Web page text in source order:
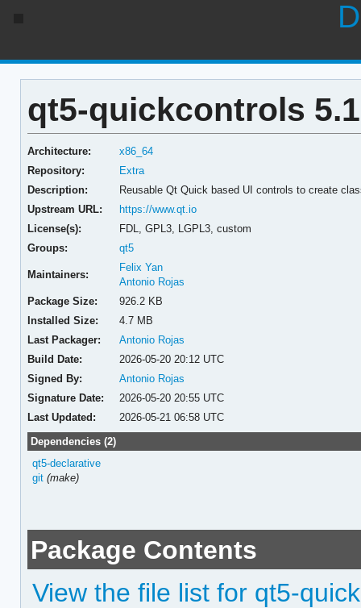
qt5-quickcontrols
Architecture:
x86_64
Repository:
Extra
Description:
Reusable Qt Quick based UI controls to create
Upstream URL:
https://www.qt.io
License(s):
FDL, GPL3, LGPL3, custom
Groups:
qt5
Maintainers:
Felix Yan
Antonio Rojas
Package Size:
926.2 KB
Installed Size:
4.7 MB
Last Packager:
Antonio Rojas
Build Date:
2026-05-20 20:12 UTC
Signed By:
Antonio Rojas
Signature Date:
2026-05-20 20:55 UTC
Last Updated:
2026-05-21 06:58 UTC
Dependencies (2)
qt5-declarative
git (make)
Package Contents
View the file list for qt5-